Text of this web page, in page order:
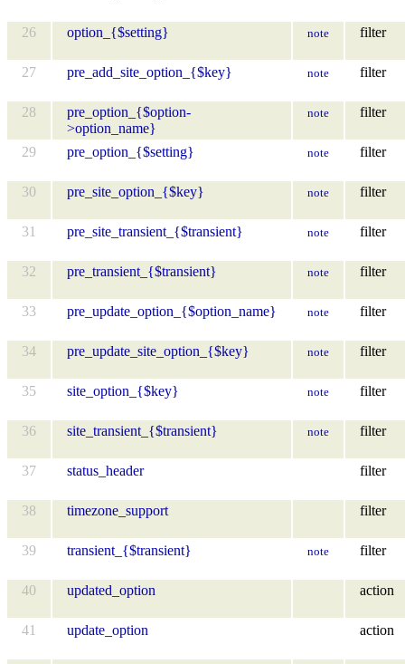
26 option_{$setting} note filter
27 pre_add_site_option_{$key} note filter
28
pre_option_{$option-
>option_name}
note filter
29 pre_option_{$setting} note filter
30 pre_site_option_{$key} note filter
31 pre_site_transient_{$transient} note filter
32 pre_transient_{$transient} note filter
33 pre_update_option_{$option_name} note filter
34 pre_update_site_option_{$key} note filter
35 site_option_{$key} note filter
36 site_transient_{$transient} note filter
37 status_header filter
38 timezone_support filter
39 transient_{$transient} note filter
40 updated_option action
41 update_option action